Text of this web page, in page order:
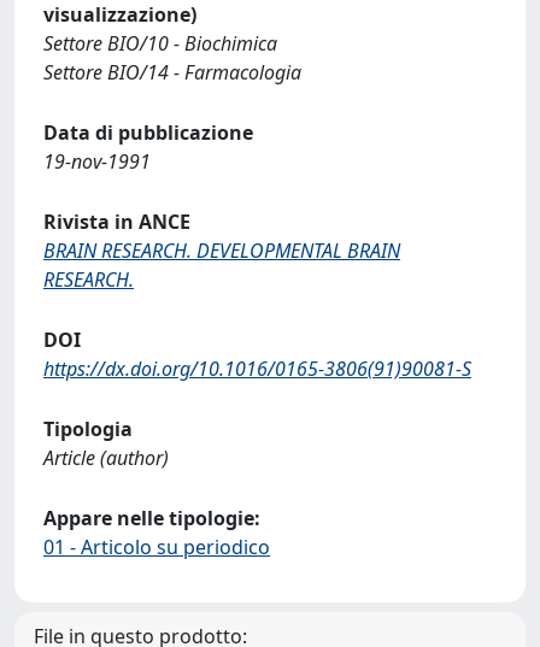
visualizzazione)
Settore BIO/10 - Biochimica
Settore BIO/14 - Farmacologia
Data di pubblicazione
19-nov-1991
Rivista in ANCE
BRAIN RESEARCH. DEVELOPMENTAL BRAIN
RESEARCH.
DOI
https://dx.doi.org/10.1016/0165-3806(91)90081-S
Tipologia
Article (author)
Appare nelle tipologie:
01 - Articolo su periodico
File in questo prodotto: